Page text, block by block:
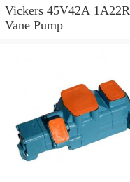
Vickers 45V42A 1A22R
Vane Pump